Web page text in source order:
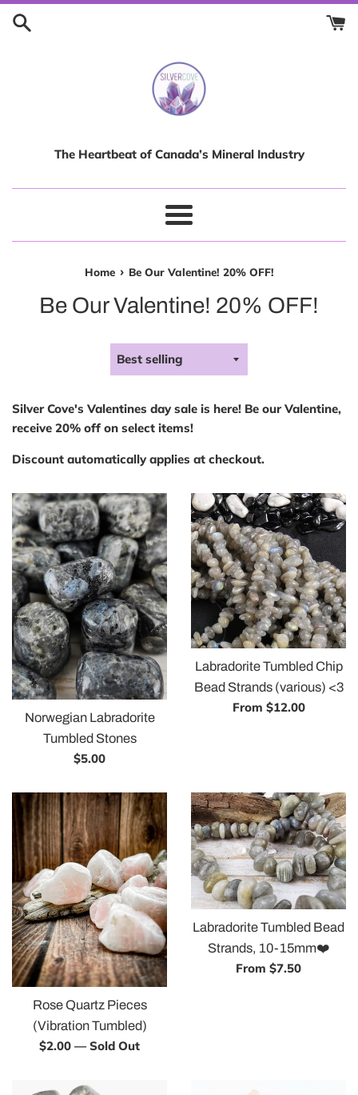
Skip
The Heartbeat of Canada’s Mineral Industry
Menu
Home › Be Our Valentine! 20% OFF!
Be Our Valentine! 20% OFF!
Sort
Silver Cove's Valentines day sale is here! Be our Valentine,
receive 20% off on select items!
Discount automatically applies at checkout.
Norwegian Labradorite
Tumbled Stones
Regular
$5.00
Labradorite Tumbled Chip
Bead Strands (various) <3
From $12.00
Rose Quartz Pieces
(Vibration Tumbled)
Regular
$2.00 —Sold Out
Labradorite Tumbled Bead
Strands, 10-15mm❤️
From $7.50